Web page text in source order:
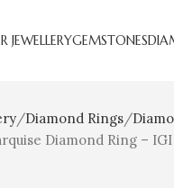
JEWELLERYGEMSTONES
Diamond Rings
Diamond Ring –